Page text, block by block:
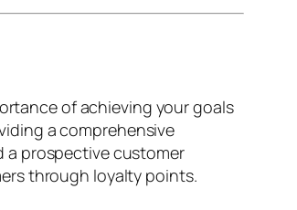
of achieving your goals
a comprehensive
a prospective customer
through loyalty points.